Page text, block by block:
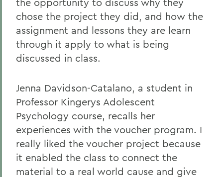
chose the project they did, and how the
assignment and lessons they are learn
through it apply to what is being
discussed in class.
Jenna Davidson-Catalano, a student in
Professor Kingerys Adolescent
Psychology course, recalls her
experiences with the voucher program. I
really liked the voucher project because
it enabled the class to connect the
material to a real world cause and give